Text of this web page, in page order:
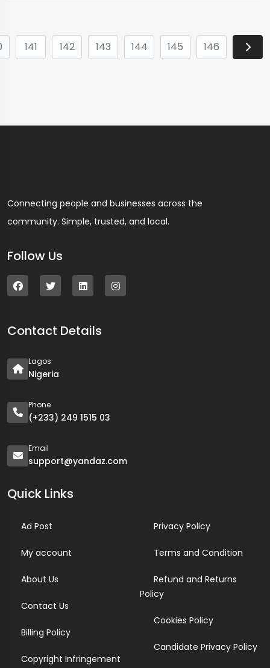
141 142 143 144 145 146
Connecting people and businesses across the
community. Simple, trusted, and local.
Follow Us
Contact Details
Lagos
Nigeria
Phone
(+233) 249 1515 03
Email
support@yandaz.com
Quick Links
Ad Post
My account
About Us
Contact Us
Billing Policy
Copyright Infringement
Privacy Policy
Terms and Condition
Refund and Returns
Policy
Cookies Policy
Candidate Privacy Policy